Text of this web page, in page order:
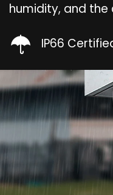
humidity, and the
IP66